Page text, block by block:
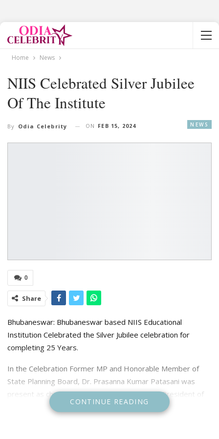
Home News
NIIS Celebrated Silver Jubilee
Of The Institute
NEWS
By Odia Celebrity ON FEB 15, 2024
0
Share
Bhubaneswar: Bhubaneswar based NIIS Educational
Institution Celebrated the Silver Jubilee celebration for
completing 25 Years.
In the Celebration Former MP and Honorable Member of
State Planning Board, Dr. Prasanna Kumar Patasani was
present as chief guest while Former MLA and President of
Khurda District Biju Janata Party Bibhuti Bhushan
CONTINUE READING